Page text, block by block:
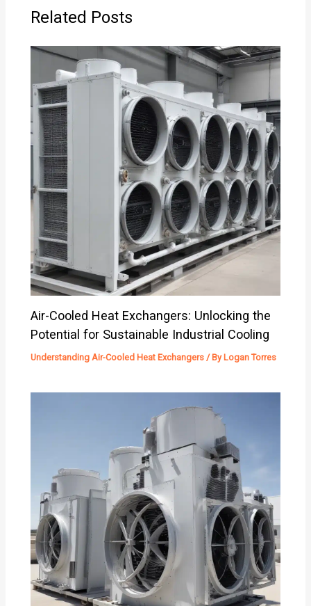
Related Posts
Air-Cooled Heat Exchangers: Unlocking the
Potential for Sustainable Industrial Cooling
Understanding Air-Cooled Heat Exchangers / By Logan Torres